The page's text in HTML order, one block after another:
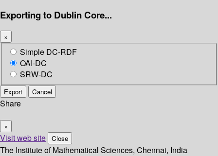
Exporting to Dublin Core...
×
Simple DC-RDF
OAI-DC
SRW-DC
Export Cancel
Share
×
Visit web site Close
The Institute of Mathematical Sciences, Chennai, India